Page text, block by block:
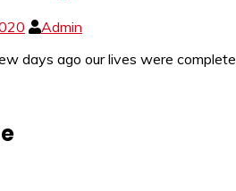
Admin
days ago our lives were